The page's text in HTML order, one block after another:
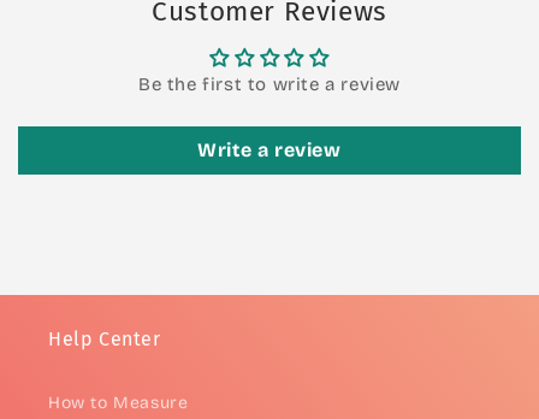
Customer Reviews
Be the first to write a review
Write a review
Help Center
How to Measure